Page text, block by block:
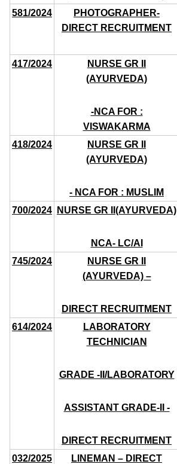
581/2024
PHOTOGRAPHER-
DIRECT RECRUITMENT
417/2024
NURSE GR II
(AYURVEDA)
-NCA FOR :
VISWAKARMA
418/2024
NURSE GR II
(AYURVEDA)
- NCA FOR : MUSLIM
700/2024 NURSE GR II(AYURVEDA)
NCA- LC/AI
745/2024
NURSE GR II
(AYURVEDA) –
DIRECT RECRUITMENT
614/2024
LABORATORY
TECHNICIAN
GRADE -II/LABORATORY
ASSISTANT GRADE-II -
DIRECT RECRUITMENT
032/2025
LINEMAN – DIRECT